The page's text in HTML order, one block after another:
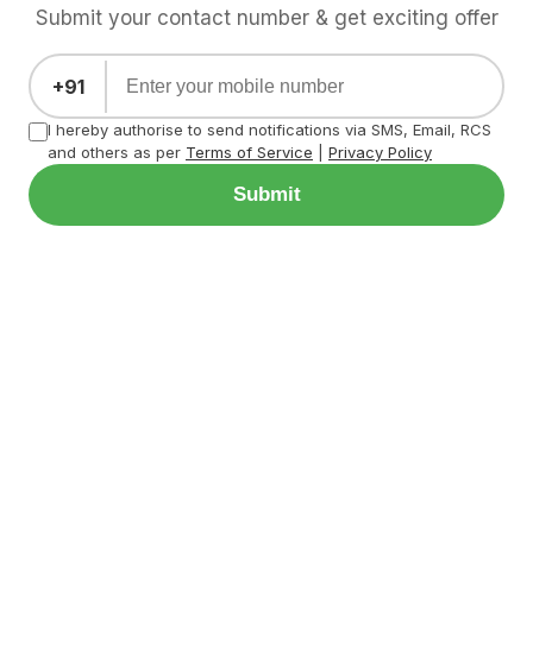
Submit your contact number & get exciting offer
+91
I hereby authorise to send notifications via SMS, Email, RCS
and others as per Terms of Service Privacy Policy
Submit